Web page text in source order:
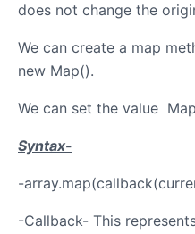
does not change the
We can create a map
new Map().
We can set the value
Syntax-
-
-Callback- This